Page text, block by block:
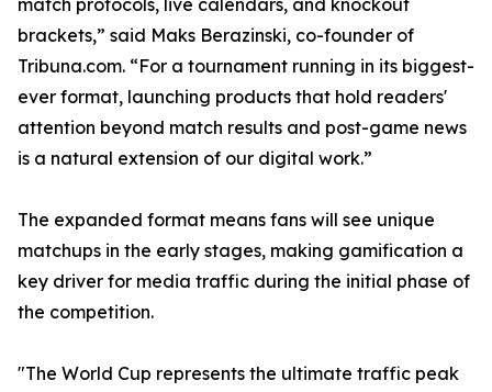
match protocols, live calendars, and knockout
brackets,” said Maks Berazinski, co-founder of
Tribuna.com. “For a tournament running in its biggest-
ever format, launching products that hold readers'
attention beyond match results and post-game news
is a natural extension of our digital work.”
The expanded format means fans will see unique
matchups in the early stages, making gamification a
key driver for media traffic during the initial phase of
the competition.
"The World Cup represents the ultimate traffic peak